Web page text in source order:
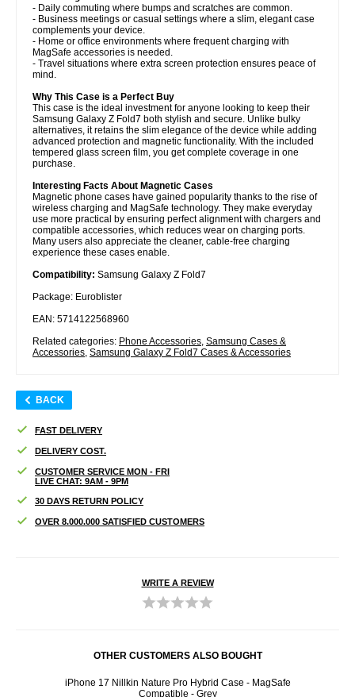
- Daily commuting where bumps and scratches are common.
- Business meetings or casual settings where a slim, elegant case
complements your device.
- Home or office environments where frequent charging with
MagSafe accessories is needed.
- Travel situations where extra screen protection ensures peace of
mind.
Why This Case is a Perfect Buy
This case is the ideal investment for anyone looking to keep their
Samsung Galaxy Z Fold7 both stylish and secure. Unlike bulky
alternatives, it retains the slim elegance of the device while adding
advanced protection and magnetic functionality. With the included
tempered glass screen film, you get complete coverage in one
purchase.
Interesting Facts About Magnetic Cases
Magnetic phone cases have gained popularity thanks to the rise of
wireless charging and MagSafe technology. They make everyday
use more practical by ensuring perfect alignment with chargers and
compatible accessories, which reduces wear on charging ports.
Many users also appreciate the cleaner, cable-free charging
experience these cases enable.
Compatibility: Samsung Galaxy Z Fold7
Package: Euroblister
EAN: 5714122568960
Related categories: Phone Accessories Samsung Cases &
Accessories Samsung Galaxy Z Fold7 Cases & Accessories
BACK
FAST DELIVERY
DELIVERY COST.
CUSTOMER SERVICE MON - FRI
LIVE CHAT: 9AM - 9PM
30 DAYS RETURN POLICY
OVER 8.000.000 SATISFIED CUSTOMERS
WRITE A REVIEW
OTHER CUSTOMERS ALSO BOUGHT
iPhone 17 Nillkin Nature Pro Hybrid Case - MagSafe
Compatible - Grey